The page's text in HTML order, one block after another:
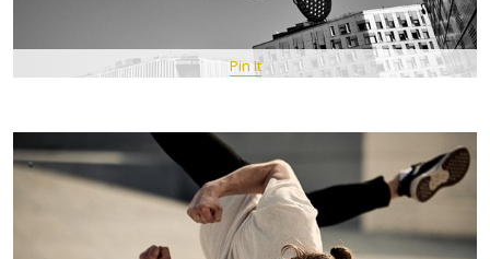
Pin It